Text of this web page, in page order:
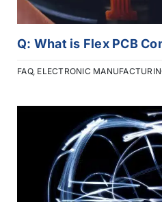
Q: What is Flex PCB
FAQ, ELECTRONIC